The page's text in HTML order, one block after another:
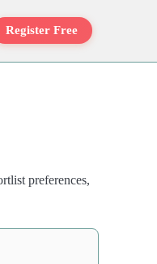
Register Free
preferences,